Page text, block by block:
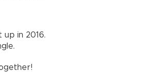
up in 2016.